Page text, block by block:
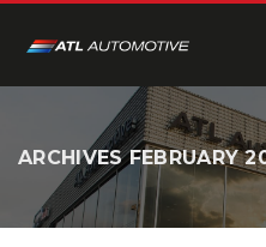
ARCHIVESFEBRUARY